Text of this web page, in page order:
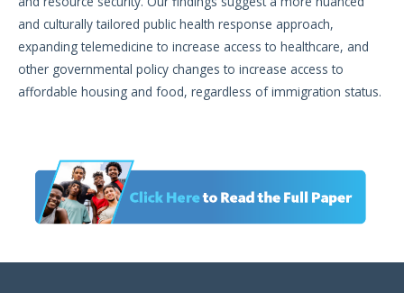
and culturally tailored public health response approach,
expanding telemedicine to increase access to healthcare, and
other governmental policy changes to increase access to
affordable housing and food, regardless of immigration status.